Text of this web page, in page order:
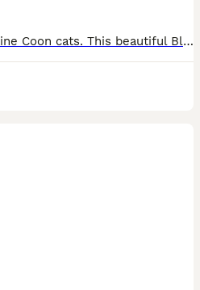
Welcome to mishmash Maine Coon cats. This beautiful Black smoke female kitten is currently 5 1/2 weeks old. She is TICA registered and is the most beautiful little girl. She will be neutered before l